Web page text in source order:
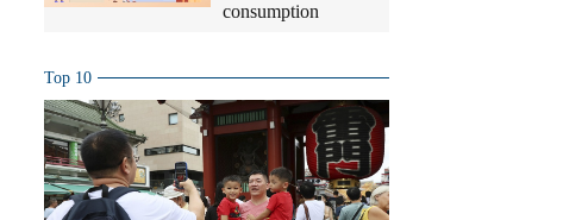
consumption
Top 10